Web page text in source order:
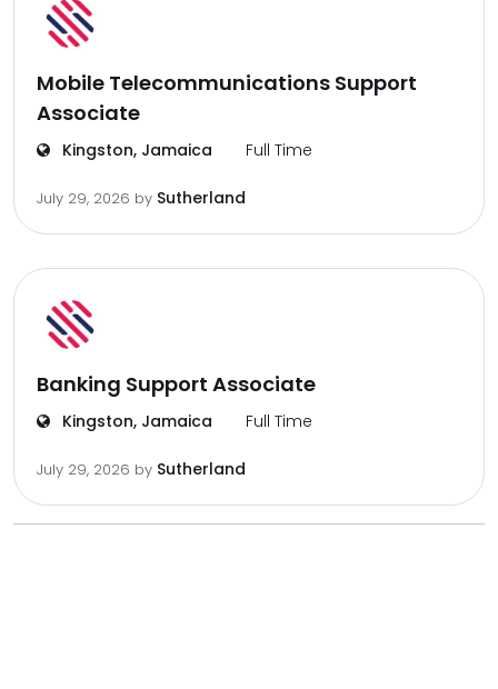
Mobile Telecommunications Support
Associate
Kingston, Jamaica Full Time
July 29, 2026 by Sutherland
Banking Support Associate
Kingston, Jamaica Full Time
July 29, 2026 by Sutherland